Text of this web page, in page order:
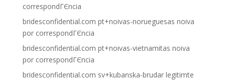
correspondГЄncia
bridesconfidential.com pt+noivas-norueguesas noiva
por correspondГЄncia
bridesconfidential.com pt+noivas-vietnamitas noiva
por correspondГЄncia
bridesconfidential.com sv+kubanska-brudar legitimte